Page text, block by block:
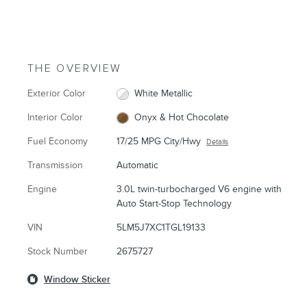
THE OVERVIEW
Exterior Color White Metallic
Interior Color Onyx & Hot Chocolate
Fuel Economy 17/25 MPG City/Hwy Details
Transmission Automatic
Engine
3.0L twin-turbocharged V6 engine with
Auto Start-Stop Technology
VIN 5LM5J7XC1TGL19133
Stock Number 2675727
Window Sticker